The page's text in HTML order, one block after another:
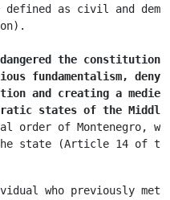
defined as civil and
the
fundamentalism,
and creating a
states of the Middle
order of Montenegro,
the state (Article 14 of
who previously